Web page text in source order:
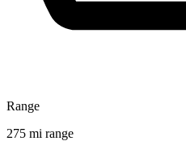
Range
275 mi range